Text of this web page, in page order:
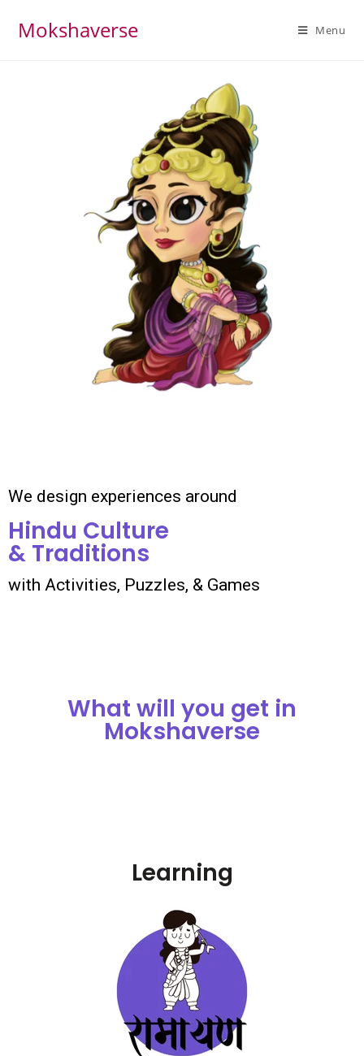
Mokshaverse Menu
We design experiences around
Hindu Culture
& Traditions
with Activities, Puzzles, & Games
What will you get in
Mokshaverse
Learning